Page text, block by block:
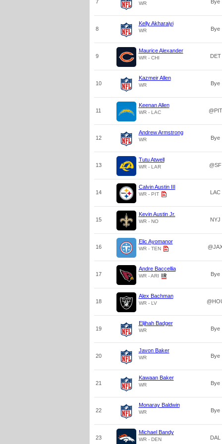
7 WR Bye
8
Kelly Akharaiyi
WR Bye
9
Maurice Alexander
WR - CHI DET
10
Kazmeir Allen
WR Bye
11
Keenan Allen
WR - LAC @PIT
12
Andrew Armstrong
WR Bye
13
Tutu Atwell
WR - LAR @SF
14
Calvin Austin III
WR - PIT LAC
15
Kevin Austin Jr.
WR - NO NYJ
16
Elic Ayomanor
WR - TEN
17
Andre Baccellia
WR - ARI Bye
18
Alex Bachman
WR - LV
19
Elijhah Badger
WR Bye
20
Javon Baker
WR Bye
21
Kawaan Baker
WR Bye
22
Monaray Baldwin
WR Bye
23
Michael Bandy
WR - DEN DAL